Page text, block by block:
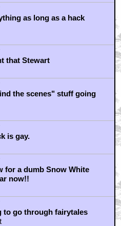
as long as a hack
that Stewart
the scenes" stuff going
is gay.
for a dumb Snow White
now!!
to go through fairytales